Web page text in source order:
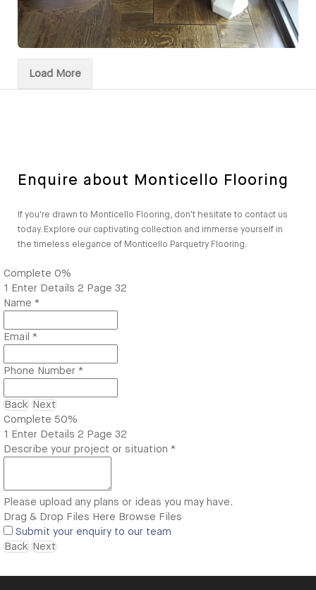
Load More
Enquire about Monticello Flooring
If you're drawn to Monticello Flooring, don't hesitate to contact us
today. Explore our captivating collection and immerse yourself in
the timeless elegance of Monticello Parquetry Flooring.
Complete 0%
1
Enter Details 2 Page 32
Name *
Email *
Phone Number *
Back
Next
Complete 50%
1
Enter Details 2 Page 32
Describe your project or situation *
Please upload any plans or ideas you may have.
Drag & Drop Files Here Browse Files
Submit your enquiry to our team
Back
Next